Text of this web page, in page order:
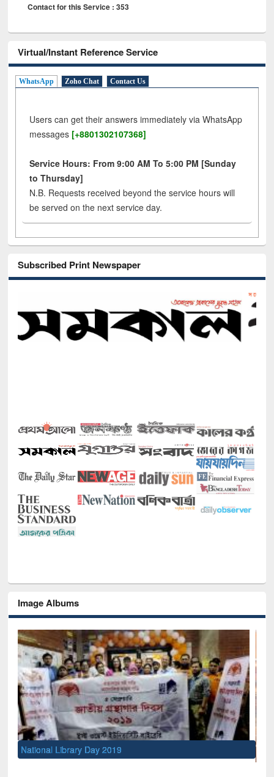
Contact for this Service : 353
Virtual/Instant Reference Service
WhatsApp Zoho Chat Contact Us
Users can get their answers immediately via WhatsApp
messages [+8801302107368]
Service Hours: From 9:00 AM To 5:00 PM [Sunday
to Thursday]
N.B. Requests received beyond the service hours will
be served on the next service day.
Subscribed Print Newspaper
Image Albums